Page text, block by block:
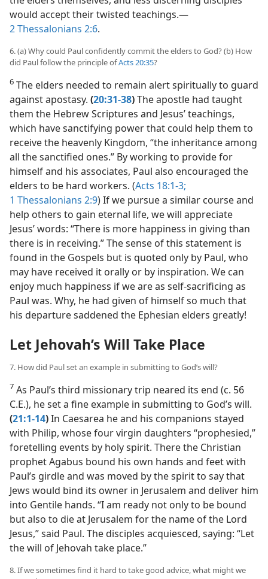
would accept their twisted teachings.​—
2 Thessalonians 2:6.
6. (a) Why could Paul confidently commit the elders to God? (b) How
did Paul follow the principle ofActs 20:35?
6 The elders needed to remain alert spiritually to guard
against apostasy. (20:31-38)The apostle had taught
them the Hebrew Scriptures and Jesus’ teachings,
which have sanctifying power that could help them to
receive the heavenly Kingdom, “the inheritance among
all the sanctified ones.” By working to provide for
himself and his associates, Paul also encouraged the
elders to be hard workers. (Acts 18:1-3;
1 Thessalonians 2:9) If we pursue a similar course and
help others to gain eternal life, we will appreciate
Jesus’ words: “There is more happiness in giving than
there is in receiving.” The sense of this statement is
found in the Gospels but is quoted only by Paul, who
may have received it orally or by inspiration. We can
enjoy much happiness if we are as self-sacrificing as
Paul was. Why, he had given of himself so much that
his departure saddened the Ephesian elders greatly!
Let Jehovah’s Will Take Place
7. How did Paul set an example in submitting to God’s will?
7 As Paul’s third missionary trip neared its end (c. 56
C.E.), he set a fine example in submitting to God’s will.
(21:1-14)In Caesarea he and his companions stayed
with Philip, whose four virgin daughters “prophesied,”
foretelling events by holy spirit. There the Christian
prophet Agabus bound his own hands and feet with
Paul’s girdle and was moved by the spirit to say that
Jews would bind its owner in Jerusalem and deliver him
into Gentile hands. “I am ready not only to be bound
but also to die at Jerusalem for the name of the Lord
Jesus,” said Paul. The disciples acquiesced, saying: “Let
the will of Jehovah take place.”
8. If we sometimes find it hard to take good advice, what might we